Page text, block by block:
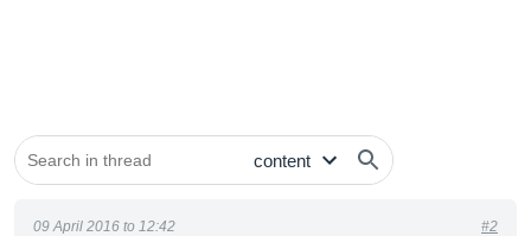
09 April 2016 to 12:42 #2